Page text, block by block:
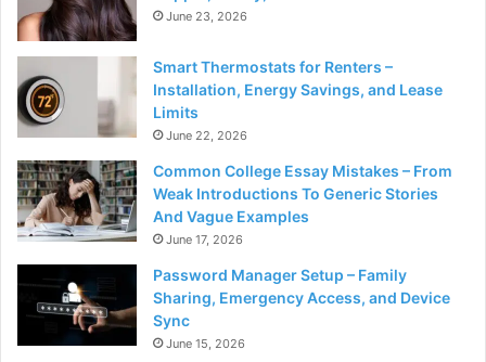
June 23, 2026
Smart Thermostats for Renters –
Installation, Energy Savings, and Lease
Limits
June 22, 2026
Common College Essay Mistakes – From
Weak Introductions To Generic Stories
And Vague Examples
June 17, 2026
Password Manager Setup – Family
Sharing, Emergency Access, and Device
Sync
June 15, 2026